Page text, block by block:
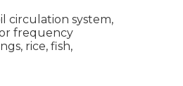
circulation system,
frequency
rice, fish,